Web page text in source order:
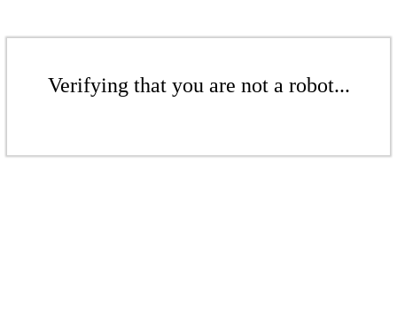
Verifying that you are not a robot...